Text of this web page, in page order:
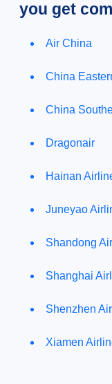
you get
Air China
China
China
Dragonair
Hainan
Juneyao
Shandong
Shanghai
Shenzhen
Xiamen